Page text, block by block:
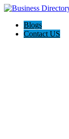
Blogs
Contact US